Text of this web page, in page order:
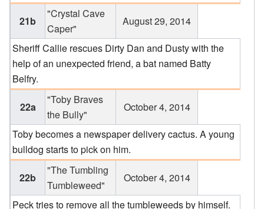
21b
"Crystal Cave
Caper"
August 29, 2014
Sheriff Callie rescues Dirty Dan and Dusty with the
help of an unexpected friend, a bat named Batty
Belfry.
22a
"Toby Braves
the Bully"
October 4, 2014
Toby becomes a newspaper delivery cactus. A young
bulldog starts to pick on him.
22b
"The Tumbling
Tumbleweed"
October 4, 2014
Peck tries to remove all the tumbleweeds by himself.